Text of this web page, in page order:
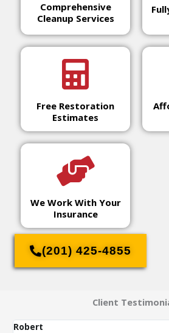
Comprehensive
Cleanup Services
Free Restoration
Estimates
We Work With Your
Insurance
(201) 425-4855
Client
Robert